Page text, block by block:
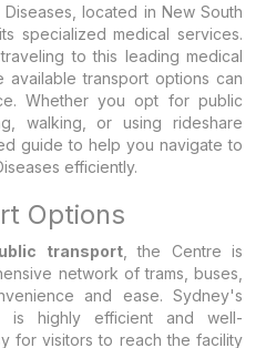
located in New South
specialized medical services.
to this leading medical
available transport options can
Whether you opt for public
walking, or using rideshare
guide to help you navigate to
efficiently.
Options
transport, the Centre is
network of trams, buses,
and ease. Sydney's
is highly efficient and well-
for visitors to reach the facility